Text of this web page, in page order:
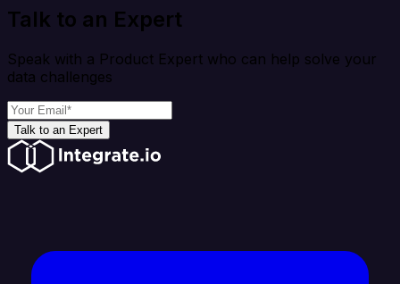
Talk to an Expert
Speak with a Product Expert who can help solve your
data challenges
Talk to an Expert